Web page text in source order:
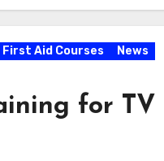
First Aid Courses
News
for TV